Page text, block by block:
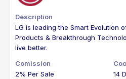
LG is leading the Smart Evolution
Products & Breakthrough
live better.
2% Per Sale 14